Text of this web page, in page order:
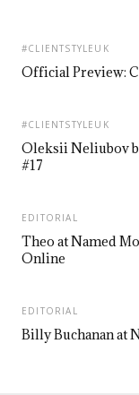
#CLIENTSTYLEUK
Official Preview:
#CLIENTSTYLEUK
Oleksii Neliubov
#17
EDITORIAL
Theo at Named
Online
EDITORIAL
Billy Buchanan at